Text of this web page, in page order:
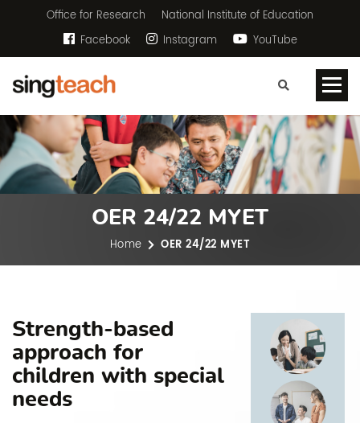
Office for Research
National Institute of Education
Facebook
Instagram YouTube
OER 24/22 MYET
Home OER 24/22 MYET
Strength-based
approach for
children with special
needs